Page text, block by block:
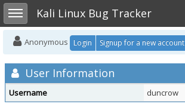
Toggle sidebarKali Linux Bug Tracker
Anonymous Login Signup for a new account
User Information
Username duncrow